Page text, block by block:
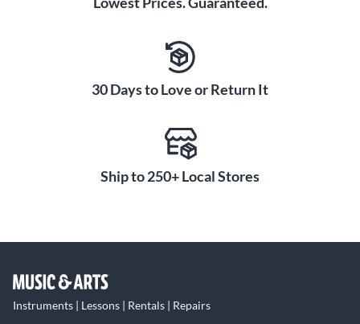
30 Days to Love or Return It
Ship to 250+ Local Stores
Instruments | Lessons | Rentals | Repairs